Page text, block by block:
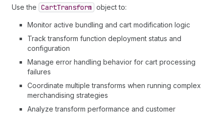
Use the CartTransform object to:
Monitor active bundling and cart modification logic
Track transform function deployment status and
configuration
Manage error handling behavior for cart processing
failures
Coordinate multiple transforms when running complex
merchandising strategies
Analyze transform performance and customer